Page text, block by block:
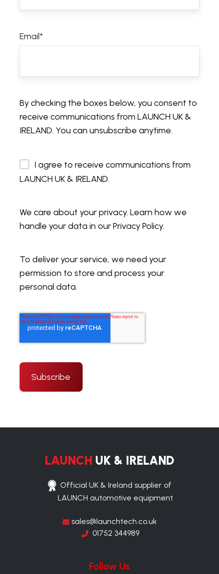
Email*
By checking the boxes below, you consent to
receive communications from LAUNCH UK &
IRELAND. You can unsubscribe anytime.
I agree to receive communications from
LAUNCH UK & IRELAND.
We care about your privacy. Learn how we
handle your data in our Privacy Policy.
To deliver your service, we need your
permission to store and process your
personal data.
LAUNCH UK & IRELAND
Official UK & Ireland supplier of
LAUNCH automotive equipment
sales@launchtech.co.uk
01752 344989
Follow Us